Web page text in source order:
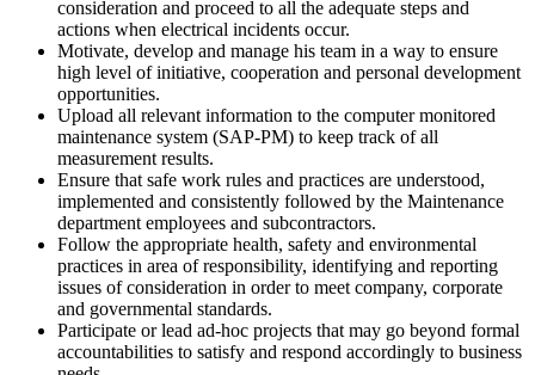
consideration and proceed to all the adequate steps and
actions when electrical incidents occur.
Motivate, develop and manage his team in a way to ensure
high level of initiative, cooperation and personal development
opportunities.
Upload all relevant information to the computer monitored
maintenance system (SAP-PM) to keep track of all
measurement results.
Ensure that safe work rules and practices are understood,
implemented and consistently followed by the Maintenance
department employees and subcontractors.
Follow the appropriate health, safety and environmental
practices in area of responsibility, identifying and reporting
issues of consideration in order to meet company, corporate
and governmental standards.
Participate or lead ad-hoc projects that may go beyond formal
accountabilities to satisfy and respond accordingly to business